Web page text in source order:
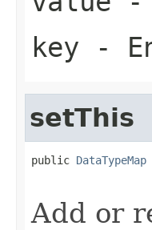
key -
setThis
public DataTypeMap
Add or